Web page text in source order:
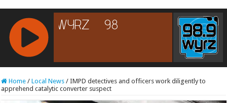
RCAST.NET
Home / Local News / IMPD detectives and officers work diligently to
apprehend catalytic converter suspect